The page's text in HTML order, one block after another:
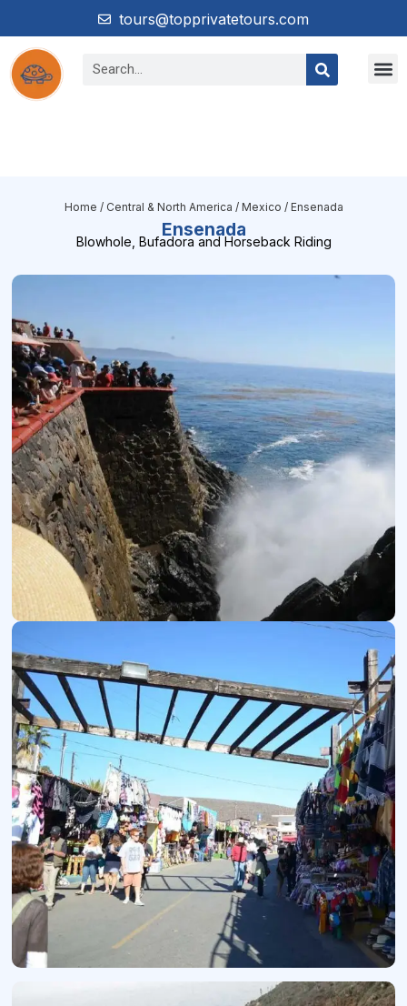
tours@topprivatetours.com
Home / Central & North America / Mexico / Ensenada
Ensenada
Blowhole, Bufadora and Horseback Riding